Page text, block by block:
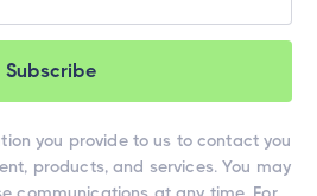
you provide to us to contact you
products, and services. You may
communications at any time. For